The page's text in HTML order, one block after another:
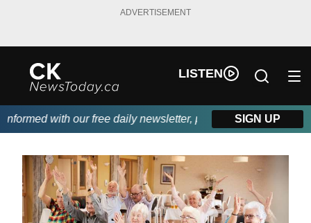
ADVERTISEMENT
LISTEN
with our free daily newsletter, powered by DKI First
SIGN UP